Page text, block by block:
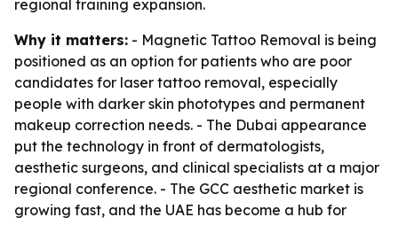
regional training expansion.
Why it matters: - Magnetic Tattoo Removal is being
positioned as an option for patients who are poor
candidates for laser tattoo removal, especially
people with darker skin phototypes and permanent
makeup correction needs. - The Dubai appearance
put the technology in front of dermatologists,
aesthetic surgeons, and clinical specialists at a major
regional conference. - The GCC aesthetic market is
growing fast, and the UAE has become a hub for